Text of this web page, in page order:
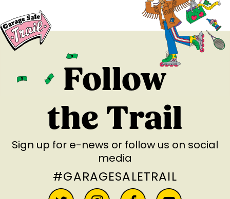
Follow
the Trail
Sign up for e-news or follow us on social
media
#GARAGESALETRAIL